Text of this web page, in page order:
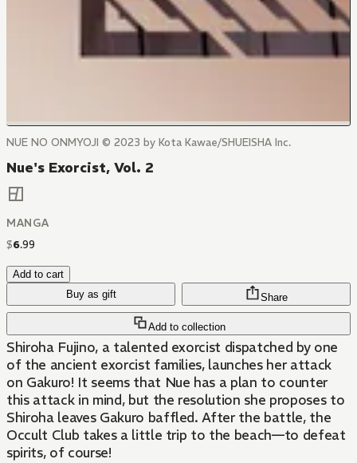
NUE NO ONMYOJI © 2023 by Kota Kawae/SHUEISHA Inc.
Nue's Exorcist, Vol. 2
MANGA
$6.99
Add to cart
Buy as gift
Add to collection
Share
Shiroha Fujino, a talented exorcist dispatched by one
of the ancient exorcist families, launches her attack
on Gakuro! It seems that Nue has a plan to counter
this attack in mind, but the resolution she proposes to
Shiroha leaves Gakuro baffled. After the battle, the
Occult Club takes a little trip to the beach—to defeat
spirits, of course!